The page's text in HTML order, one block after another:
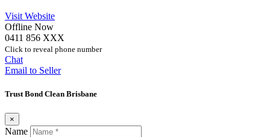
Visit Website
Offline Now
0411 856 XXX
Click to reveal phone number
Chat
Email to Seller
Trust Bond Clean Brisbane
×
Name